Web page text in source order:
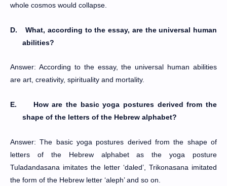
whole cosmos would collapse.
D.
What, according to the essay, are the universal human
abilities?
Answer: According to the essay, the universal human abilities
are art, creativity, spirituality and mortality.
E.
How are the basic yoga postures derived from the
shape of the letters of the Hebrew alphabet?
Answer: The basic yoga postures derived from the shape of
letters of the Hebrew alphabet as the yoga posture
Tuladandasana imitates the letter ‘daled’, Trikonasana imitated
the form of the Hebrew letter ‘aleph’ and so on.